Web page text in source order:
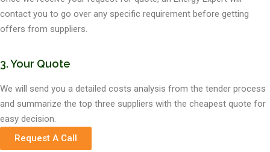
contact you to go over any specific requirement before getting
offers from suppliers.
3. Your Quote
We will send you a detailed costs analysis from the tender process
and summarize the top three suppliers with the cheapest quote for
easy decision.
Request A Call